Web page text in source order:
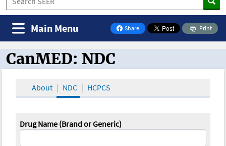
Share
on Facebook
Print
Main Menu
CanMED and the Oncology Toolbox
CanMED: NDC
About NDC HCPCS
Drug Name (Brand or Generic)